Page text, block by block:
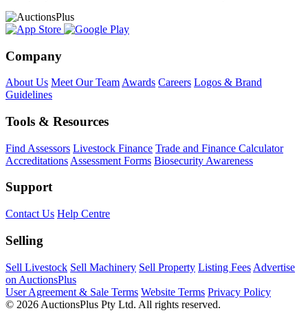
Company
About Us Meet Our Team Awards Careers Logos & Brand
Guidelines
Tools & Resources
Find Assessors Livestock Finance Trade and Finance Calculator
Accreditations Assessment Forms Biosecurity Awareness
Support
Contact Us Help Centre
Selling
Sell Livestock Sell Machinery Sell Property Listing Fees Advertise
on AuctionsPlus
User Agreement & Sale Terms Website Terms Privacy Policy
© 2026 AuctionsPlus Pty Ltd. All rights reserved.